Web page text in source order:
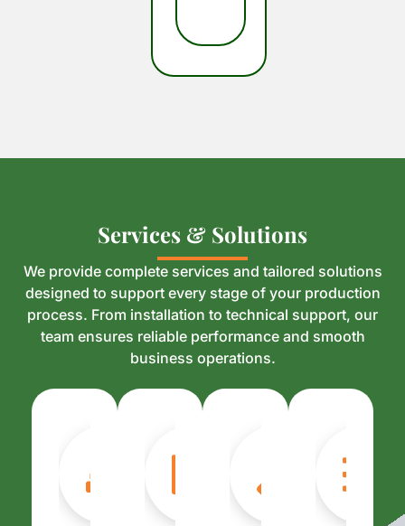
Services & Solutions
Services & Solutions
We provide complete services and tailored solutions
designed to support every stage of your production
process. From installation to technical support, our
team ensures reliable performance and smooth
business operations.